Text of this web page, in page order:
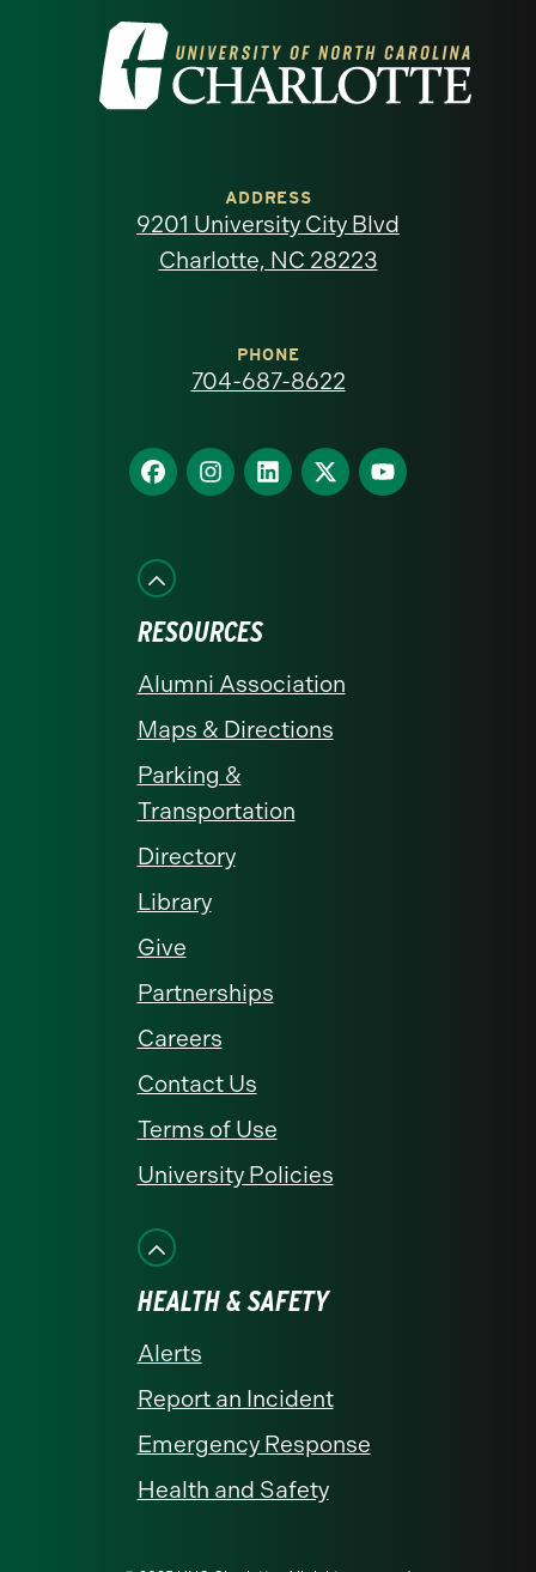
Visit
the
North
homepage
ADDRESS
9201 University City Blvd
Charlotte, NC 28223
PHONE
704-687-8622
Find
us
Facebook
Find
us
Find
us
Find
us
Find
us
RESOURCES
Alumni Association
Maps & Directions
Parking &
Transportation
Directory
Library
Give
Partnerships
Careers
Contact Us
Terms of Use
University Policies
HEALTH & SAFETY
Alerts
Report an Incident
Emergency Response
Health and Safety